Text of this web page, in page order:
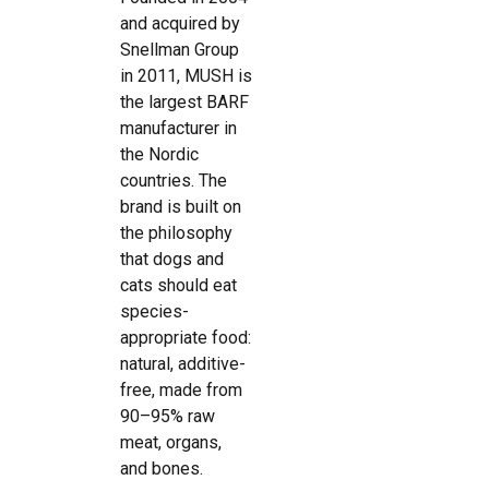
and acquired by
Snellman Group
in 2011, MUSH is
the largest BARF
manufacturer in
the Nordic
countries. The
brand is built on
the philosophy
that dogs and
cats should eat
species-
appropriate food:
natural, additive-
free, made from
90–95% raw
meat, organs,
and bones.